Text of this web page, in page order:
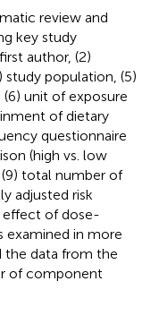
review and
key study
author, (2)
study population, (5)
unit of exposure
of dietary
questionnaire
(high vs. low
(9) total number of
adjusted risk
effect of dose-
examined in more
the data from the
of component